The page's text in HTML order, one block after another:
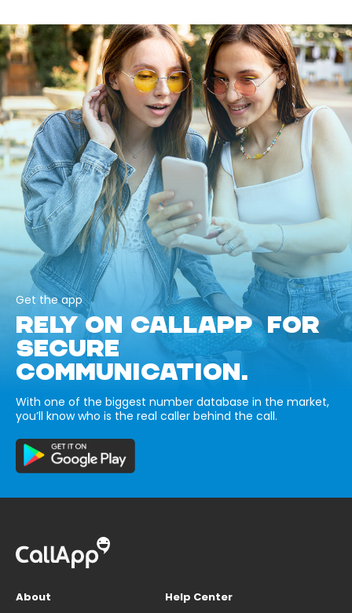
Get the app
RELY ON CALLAPP FOR
SECURE
COMMUNICATION.
With one of the biggest number database in the market,
you’ll know who is the real caller behind the call.
About
Help Center